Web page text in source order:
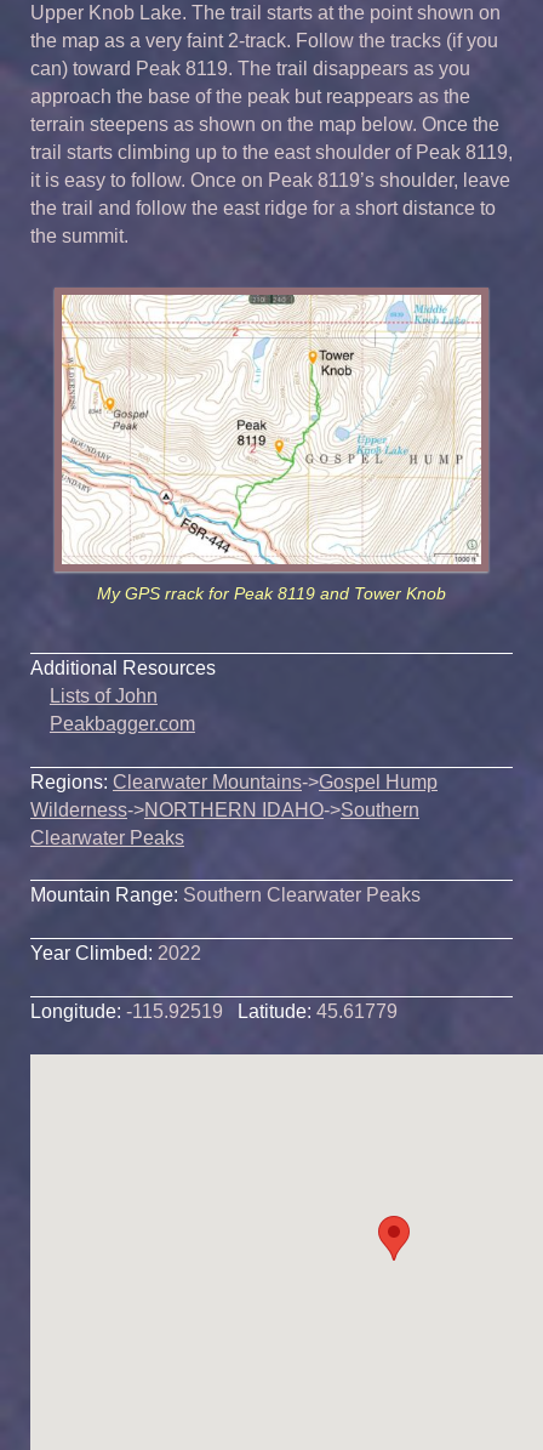
Upper Knob Lake. The trail starts at the point shown on
the map as a very faint 2-track. Follow the tracks (if you
can) toward Peak 8119. The trail disappears as you
approach the base of the peak but reappears as the
terrain steepens as shown on the map below. Once the
trail starts climbing up to the east shoulder of Peak 8119,
it is easy to follow. Once on Peak 8119’s shoulder, leave
the trail and follow the east ridge for a short distance to
the summit.
My GPS rrack for Peak 8119 and Tower Knob
Additional Resources
Lists of John
Peakbagger.com
Regions: Clearwater Mountains->Gospel Hump
Wilderness->NORTHERN IDAHO->Southern
Clearwater Peaks
Mountain Range: Southern Clearwater Peaks
Year Climbed: 2022
Longitude: -115.92519 Latitude: 45.61779